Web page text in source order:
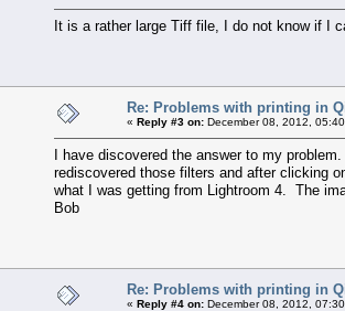
It is a rather large Tiff file, I do not know if I
Re: Problems with printing in
« Reply #3 on: December 08, 2012,
I have discovered the answer to my
rediscovered those filters and after clicking
what I was getting from Lightroom 4. The
Bob
Re: Problems with printing in
« Reply #4 on: December 08, 2012,